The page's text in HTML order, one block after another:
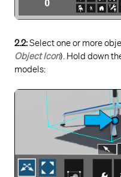
2.2:Select one or more
Object Icon). Hold down
models: